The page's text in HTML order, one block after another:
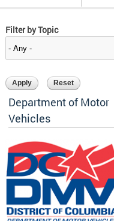
Filter by Topic
Department of Motor
Vehicles